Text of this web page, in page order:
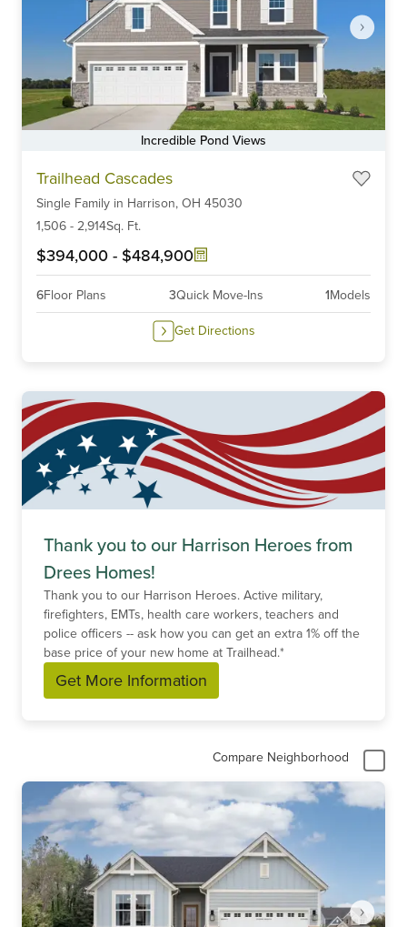
Incredible Pond Views
Trailhead Cascades
Single Family in Harrison, OH 45030
1,506 - 2,914Sq. Ft.
$394,000 - $484,900
6Floor Plans 3Quick Move-Ins 1Models
Get Directions
Thank you to our Harrison Heroes from
Drees Homes!
Thank you to our Harrison Heroes. Active military,
firefighters, EMTs, health care workers, teachers and
police officers -- ask how you can get an extra 1% off the
base price of your new home at Trailhead.*
Get More Information
Compare Neighborhood